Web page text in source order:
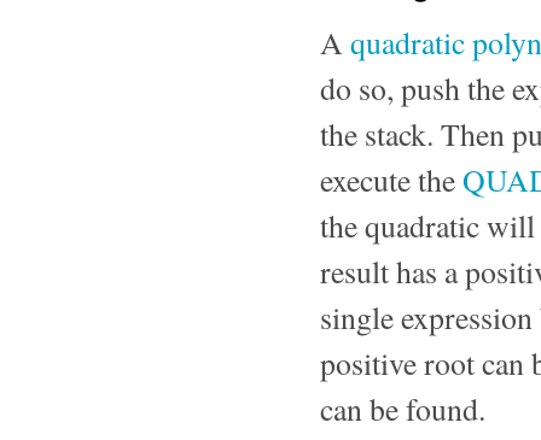
A quadratic
do so, push the
the stack. Then
execute the
the quadratic will
result has a
single
positive root can
can be found.